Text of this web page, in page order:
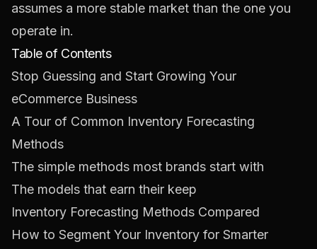
assumes a more stable market than the one you
operate in.
Table of Contents
Stop Guessing and Start Growing Your
eCommerce Business
A Tour of Common Inventory Forecasting
Methods
The simple methods most brands start with
The models that earn their keep
Inventory Forecasting Methods Compared
How to Segment Your Inventory for Smarter